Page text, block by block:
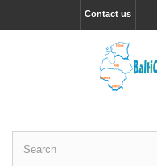
Contact us